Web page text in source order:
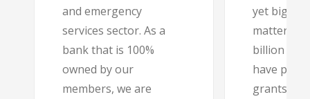
and emergency
services sector. As a
bank that is 100%
owned by our
members, we are
yet big
matter,
billion in
have
grants,